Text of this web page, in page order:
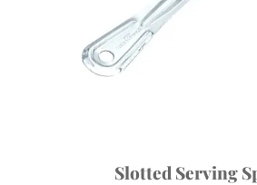
Slotted Serving